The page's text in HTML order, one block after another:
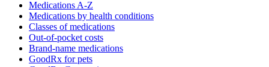
Medications A-Z
Medications by health conditions
Classes of medications
Out-of-pocket costs
Brand-name medications
GoodRx for pets